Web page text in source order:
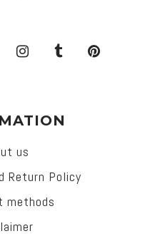
us
Return Policy
methods